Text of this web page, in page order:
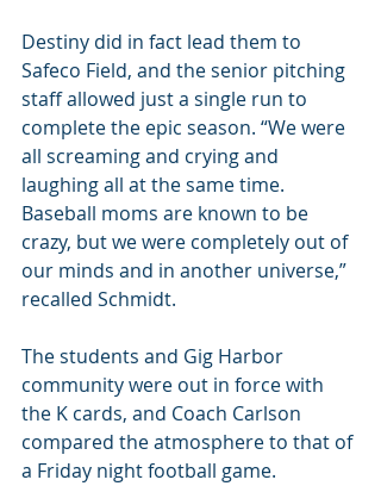
Destiny did in fact lead them to
Safeco Field, and the senior pitching
staff allowed just a single run to
complete the epic season. “We were
all screaming and crying and
laughing all at the same time.
Baseball moms are known to be
crazy, but we were completely out of
our minds and in another universe,”
recalled Schmidt.
The students and Gig Harbor
community were out in force with
the K cards, and Coach Carlson
compared the atmosphere to that of
a Friday night football game.